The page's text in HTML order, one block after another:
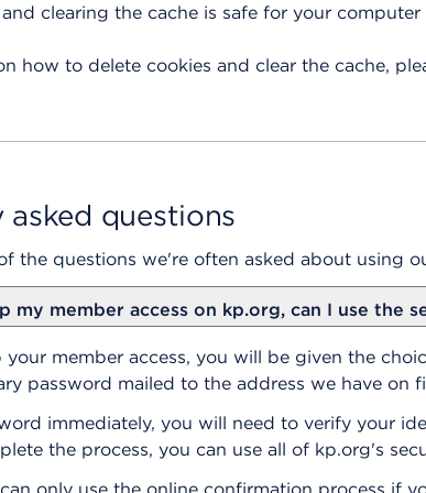
clearing the cache is safe for your
how to delete cookies and clear the cache,
asked questions
the questions we're often asked about using
my member access on kp.org, can I use the
your member access, you will be given the
password mailed to the address we have on
immediately, you will need to verify your
the process, you can use all of kp.org's